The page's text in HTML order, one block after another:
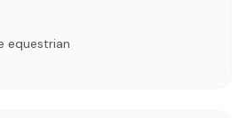
equestrian